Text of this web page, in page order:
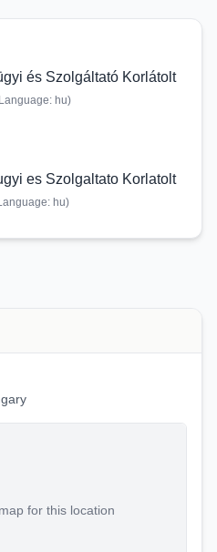
és Szolgáltató Korlátolt
hu)
es Szolgaltato Korlatolt
hu)
for this location